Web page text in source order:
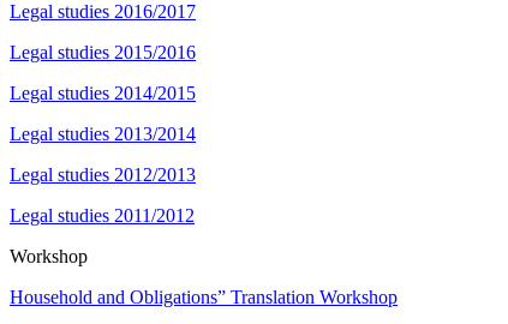
Legal studies 2016/2017
Legal studies 2015/2016
Legal studies 2014/2015
Legal studies 2013/2014
Legal studies 2012/2013
Legal studies 2011/2012
Workshop
Household and Obligations” Translation Workshop